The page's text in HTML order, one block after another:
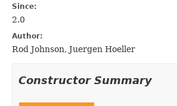
Since:
2.0
Author:
Rod Johnson, Juergen Hoeller
Constructor Summary